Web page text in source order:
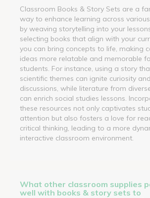
Classroom Books & Story Sets are a
way to enhance learning across
by weaving storytelling into your
selecting books that align with your
you can bring concepts to life, making
ideas more relatable and memorable
students. For instance, using a story
scientific themes can ignite curiosity
discussions, while literature from
can enrich social studies lessons.
these resources not only captivates
attention but also fosters a love for
critical thinking, leading to a more
interactive classroom environment.
What other classroom supplies
well with books & story sets to